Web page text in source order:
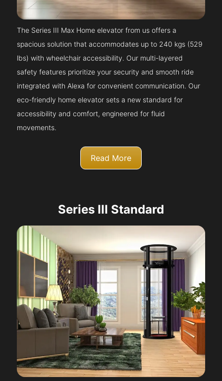
The Series III Max Home elevator from us offers a
spacious solution that accommodates up to 240 kgs (529
lbs) with wheelchair accessibility. Our multi-layered
safety features prioritize your security and smooth ride
integrated with Alexa for convenient communication. Our
eco-friendly home elevator sets a new standard for
accessibility and comfort, engineered for fluid
movements.
Read More
Series III Standard